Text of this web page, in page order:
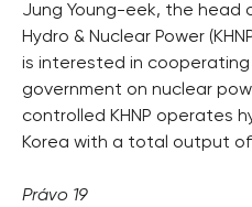
Jung Young-eek, the head
Hydro & Nuclear Power
is interested in
government on nuclear
controlled KHNP operates
Korea with a total output of
Právo 19